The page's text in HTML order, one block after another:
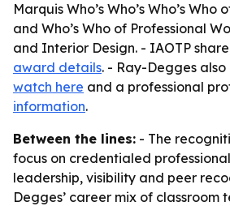
Marquis Who’s Who’s Who’s Who
and Who’s Who of Professional
and Interior Design. - IAOTP
award details. - Ray-Degges
watch here and a professional
information.
Between the lines: - The
focus on credentialed
leadership, visibility and peer
Degges’ career mix of classroom